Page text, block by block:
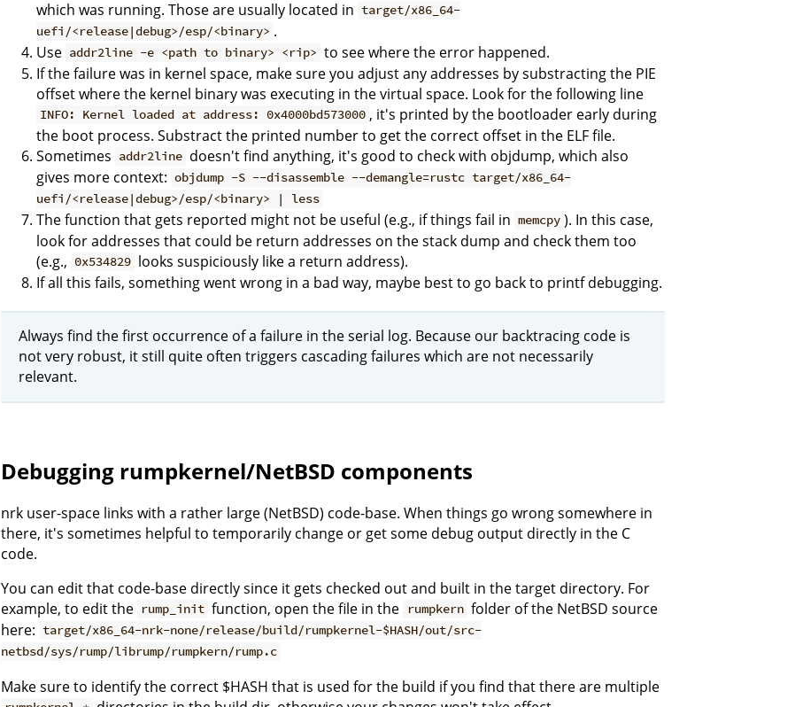
which was running. Those are usually located in target/x86_64-
uefi/<release|debug>/esp/<binary> .
Use addr2line -e <path to binary> <rip> to see where the error happened.
If the failure was in kernel space, make sure you adjust any addresses by substracting the PIE
offset where the kernel binary was executing in the virtual space. Look for the following line
INFO: Kernel loaded at address: 0x4000bd573000 , it's printed by the bootloader early during
the boot process. Substract the printed number to get the correct offset in the ELF file.
Sometimes addr2line doesn't find anything, it's good to check with objdump, which also
gives more context: objdump -S --disassemble --demangle=rustc target/x86_64-
uefi/<release|debug>/esp/<binary> | less
The function that gets reported might not be useful (e.g., if things fail in memcpy ). In this case,
look for addresses that could be return addresses on the stack dump and check them too
(e.g., 0x534829 looks suspiciously like a return address).
If all this fails, something went wrong in a bad way, maybe best to go back to printf debugging.
Always find the first occurrence of a failure in the serial log. Because our backtracing code is
not very robust, it still quite often triggers cascading failures which are not necessarily
relevant.
Debugging rumpkernel/NetBSD components
nrk user-space links with a rather large (NetBSD) code-base. When things go wrong somewhere in
there, it's sometimes helpful to temporarily change or get some debug output directly in the C
code.
You can edit that code-base directly since it gets checked out and built in the target directory. For
example, to edit the rump_init function, open the file in the rumpkern folder of the NetBSD source
here: target/x86_64-nrk-none/release/build/rumpkernel-$HASH/out/src-
netbsd/sys/rump/librump/rumpkern/rump.c
Make sure to identify the correct $HASH that is used for the build if you find that there are multiple